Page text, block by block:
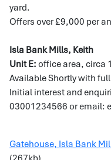
yard.
Offers over £9,000 per
Isla Bank Mills, Keith
Unit E: office area, circa
Available Shortly with
Initial interest and
03001234566 or email:
Gatehouse, Isla Bank